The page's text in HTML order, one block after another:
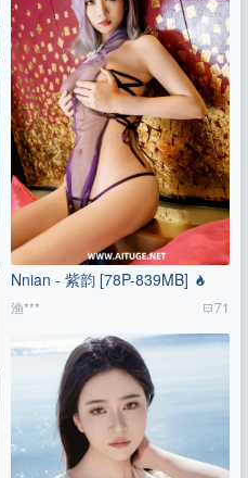
Nnian - 紫韵 [78P-839MB]
渔*** 71